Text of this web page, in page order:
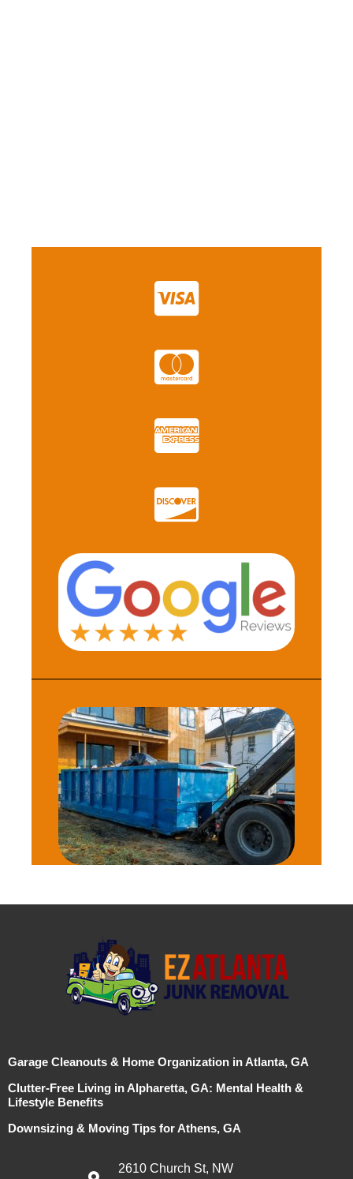
Garage Cleanouts & Home Organization in Atlanta, GA
Clutter-Free Living in Alpharetta, GA: Mental Health &
Lifestyle Benefits
Downsizing & Moving Tips for Athens, GA
2610 Church St, NW